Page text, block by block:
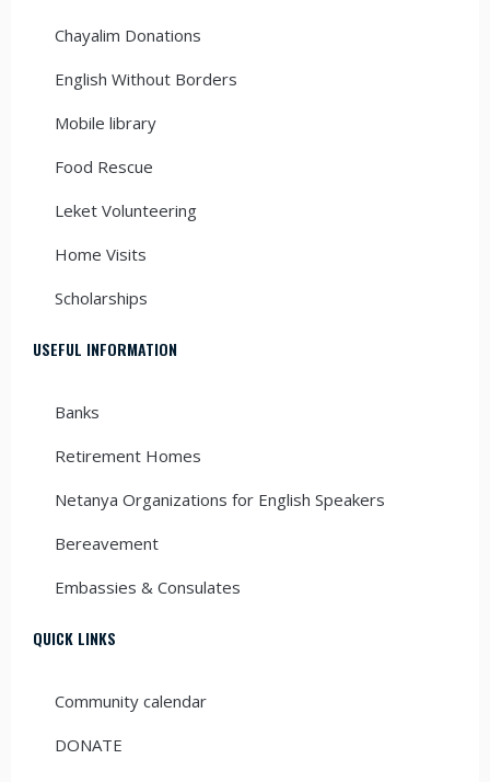
Chayalim Donations
English Without Borders
Mobile library
Food Rescue
Leket Volunteering
Home Visits
Scholarships
USEFUL INFORMATION
Banks
Retirement Homes
Netanya Organizations for English Speakers
Bereavement
Embassies & Consulates
QUICK LINKS
Community calendar
DONATE